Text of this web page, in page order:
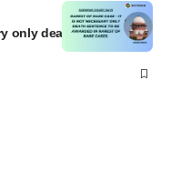
only death sentence to